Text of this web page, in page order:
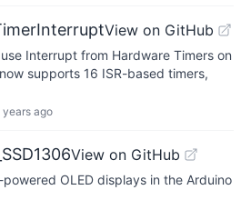
View on GitHub
Interrupt from Hardware Timers on
supports 16 ISR-based timers,
years ago
View on GitHub
OLED displays in the Arduino